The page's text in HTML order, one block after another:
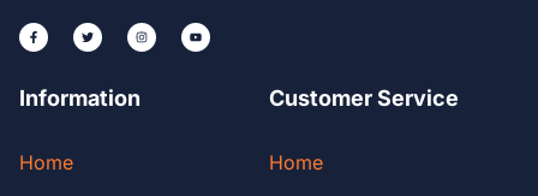
Information
Home
Customer Service
Home